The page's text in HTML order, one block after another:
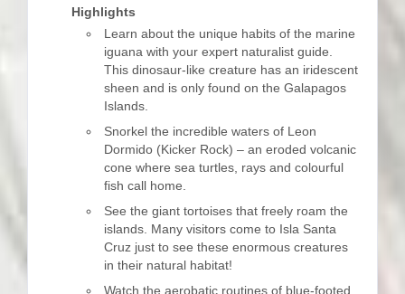
Highlights
Learn about the unique habits of the marine
iguana with your expert naturalist guide.
This dinosaur-like creature has an iridescent
sheen and is only found on the Galapagos
Islands.
Snorkel the incredible waters of Leon
Dormido (Kicker Rock) – an eroded volcanic
cone where sea turtles, rays and colourful
fish call home.
See the giant tortoises that freely roam the
islands. Many visitors come to Isla Santa
Cruz just to see these enormous creatures
in their natural habitat!
Watch the aerobatic routines of blue-footed